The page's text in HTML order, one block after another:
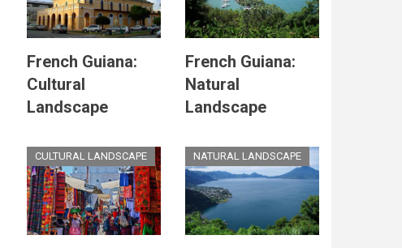
French Guiana:
Cultural
Landscape
French Guiana:
Natural
Landscape
CULTURAL LANDSCAPE NATURAL LANDSCAPE